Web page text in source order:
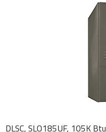
DLSC, SLO185UF, 105K Btu